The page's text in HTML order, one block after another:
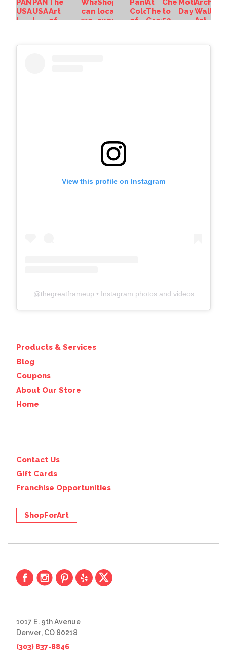
View this profile on Instagram
@thegreatframeup • Instagram photos and videos
Products & Services
Blog
Coupons
About Our Store
Home
Contact Us
Gift Cards
Franchise Opportunities
ShopForArt
1017 E. 9th Avenue
Denver, CO 80218
(303) 837-8846